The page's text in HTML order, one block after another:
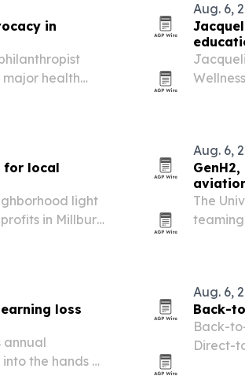
in
major health
Aug. 6,
for local
light
in Millburn
Aug. 6,
The
loss
annual
the hands of
Aug. 6,
Back-
Back-
Direct-